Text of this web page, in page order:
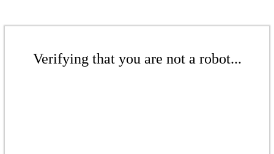
Verifying that you are not a robot...